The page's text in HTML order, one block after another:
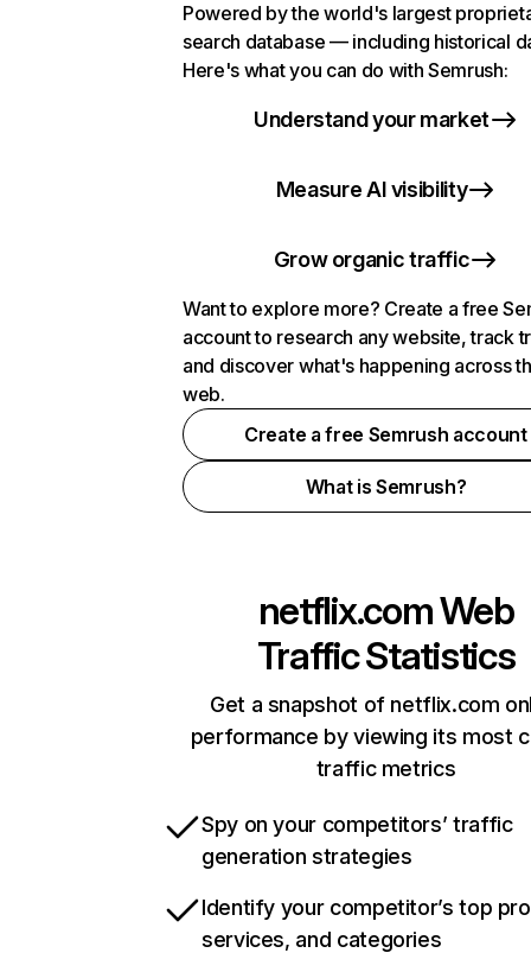
Powered by the world's largest
search database — including historical
Here's what you can do with Semrush:
Understand your market
Measure AI visibility
Grow organic traffic
Want to explore more? Create a free
account to research any website, track
and discover what's happening across
web.
Create a free Semrush account
What is Semrush?
netflix.comWeb
Traffic Statistics
Get a snapshot of netflix.com
performance by viewing its most
traffic metrics
Spy on your competitors’ traffic
generation strategies
Identify your competitor’s top
services, and categories